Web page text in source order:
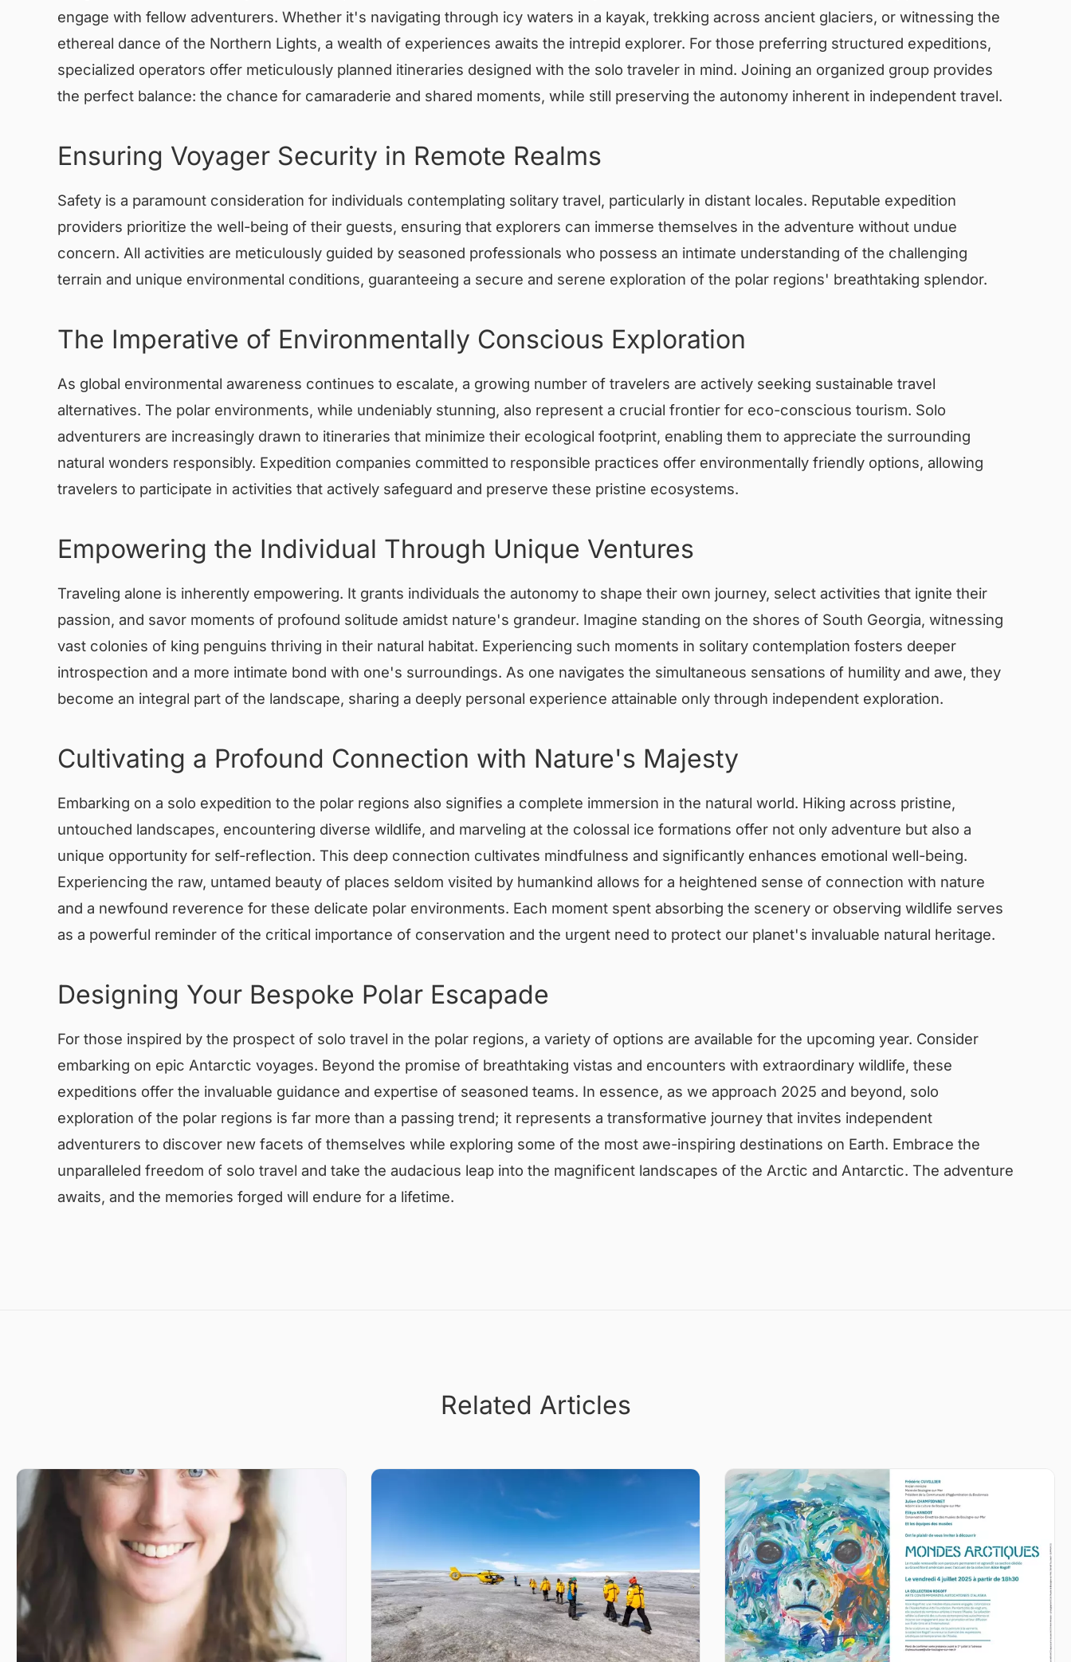
engage with fellow adventurers. Whether it's navigating through icy waters in a kayak, trekking across ancient glaciers, or witnessing the
ethereal dance of the Northern Lights, a wealth of experiences awaits the intrepid explorer. For those preferring structured expeditions,
specialized operators offer meticulously planned itineraries designed with the solo traveler in mind. Joining an organized group provides
the perfect balance: the chance for camaraderie and shared moments, while still preserving the autonomy inherent in independent travel.
Ensuring Voyager Security in Remote Realms
Safety is a paramount consideration for individuals contemplating solitary travel, particularly in distant locales. Reputable expedition
providers prioritize the well-being of their guests, ensuring that explorers can immerse themselves in the adventure without undue
concern. All activities are meticulously guided by seasoned professionals who possess an intimate understanding of the challenging
terrain and unique environmental conditions, guaranteeing a secure and serene exploration of the polar regions' breathtaking splendor.
The Imperative of Environmentally Conscious Exploration
As global environmental awareness continues to escalate, a growing number of travelers are actively seeking sustainable travel
alternatives. The polar environments, while undeniably stunning, also represent a crucial frontier for eco-conscious tourism. Solo
adventurers are increasingly drawn to itineraries that minimize their ecological footprint, enabling them to appreciate the surrounding
natural wonders responsibly. Expedition companies committed to responsible practices offer environmentally friendly options, allowing
travelers to participate in activities that actively safeguard and preserve these pristine ecosystems.
Empowering the Individual Through Unique Ventures
Traveling alone is inherently empowering. It grants individuals the autonomy to shape their own journey, select activities that ignite their
passion, and savor moments of profound solitude amidst nature's grandeur. Imagine standing on the shores of South Georgia, witnessing
vast colonies of king penguins thriving in their natural habitat. Experiencing such moments in solitary contemplation fosters deeper
introspection and a more intimate bond with one's surroundings. As one navigates the simultaneous sensations of humility and awe, they
become an integral part of the landscape, sharing a deeply personal experience attainable only through independent exploration.
Cultivating a Profound Connection with Nature's Majesty
Embarking on a solo expedition to the polar regions also signifies a complete immersion in the natural world. Hiking across pristine,
untouched landscapes, encountering diverse wildlife, and marveling at the colossal ice formations offer not only adventure but also a
unique opportunity for self-reflection. This deep connection cultivates mindfulness and significantly enhances emotional well-being.
Experiencing the raw, untamed beauty of places seldom visited by humankind allows for a heightened sense of connection with nature
and a newfound reverence for these delicate polar environments. Each moment spent absorbing the scenery or observing wildlife serves
as a powerful reminder of the critical importance of conservation and the urgent need to protect our planet's invaluable natural heritage.
Designing Your Bespoke Polar Escapade
For those inspired by the prospect of solo travel in the polar regions, a variety of options are available for the upcoming year. Consider
embarking on epic Antarctic voyages. Beyond the promise of breathtaking vistas and encounters with extraordinary wildlife, these
expeditions offer the invaluable guidance and expertise of seasoned teams. In essence, as we approach 2025 and beyond, solo
exploration of the polar regions is far more than a passing trend; it represents a transformative journey that invites independent
adventurers to discover new facets of themselves while exploring some of the most awe-inspiring destinations on Earth. Embrace the
unparalleled freedom of solo travel and take the audacious leap into the magnificent landscapes of the Arctic and Antarctic. The adventure
awaits, and the memories forged will endure for a lifetime.
Related Articles